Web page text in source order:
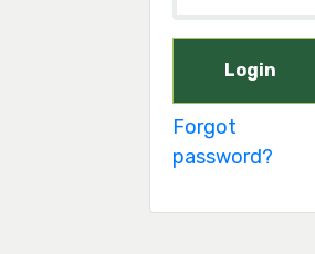
Login
Forgot
password?